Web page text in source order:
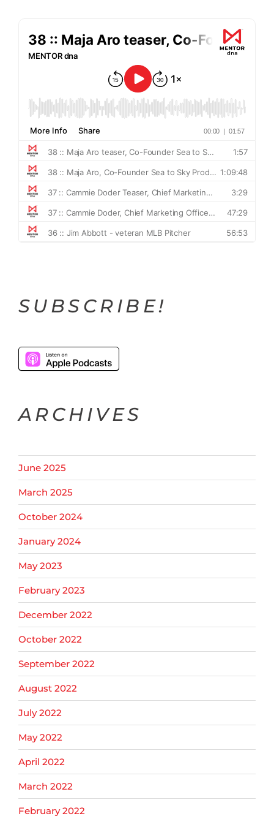
SUBSCRIBE!
ARCHIVES
June 2025
March 2025
October 2024
January 2024
May 2023
February 2023
December 2022
October 2022
September 2022
August 2022
July 2022
May 2022
April 2022
March 2022
February 2022